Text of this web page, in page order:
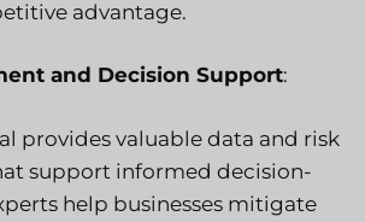
advantage.
and Decision Support:
provides valuable data and risk
support informed decision-
help businesses mitigate